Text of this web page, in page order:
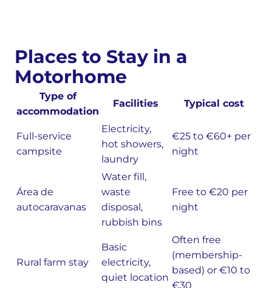
Places to Stay in a
Motorhome
Type of
accommodation
Facilities Typical cost
Full-service
campsite
Electricity,
hot showers,
laundry
€25 to €60+ per
night
Área de
autocaravanas
Water fill,
waste
disposal,
rubbish bins
Free to €20 per
night
Rural farm stay
Basic
electricity,
quiet location
Often free
(membership-
based) or €10 to
€30